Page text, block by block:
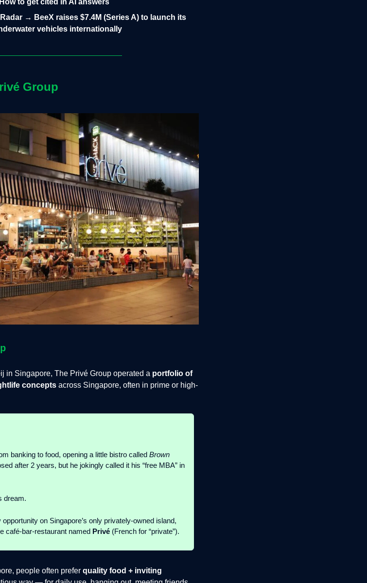
to get cited in AI answers
→ BeeX raises $7.4M (Series A) to launch its
vehicles internationally
Group
Singapore, The Privé Group operated a portfolio of
concepts across Singapore, often in prime or high-
banking to food, opening a little bistro called Brown
after 2 years, but he jokingly called it his “free MBA” in
dream.
on Singapore’s only privately-owned island,
café-bar-restaurant named Privé (French for “private”).
people often prefer quality food + inviting